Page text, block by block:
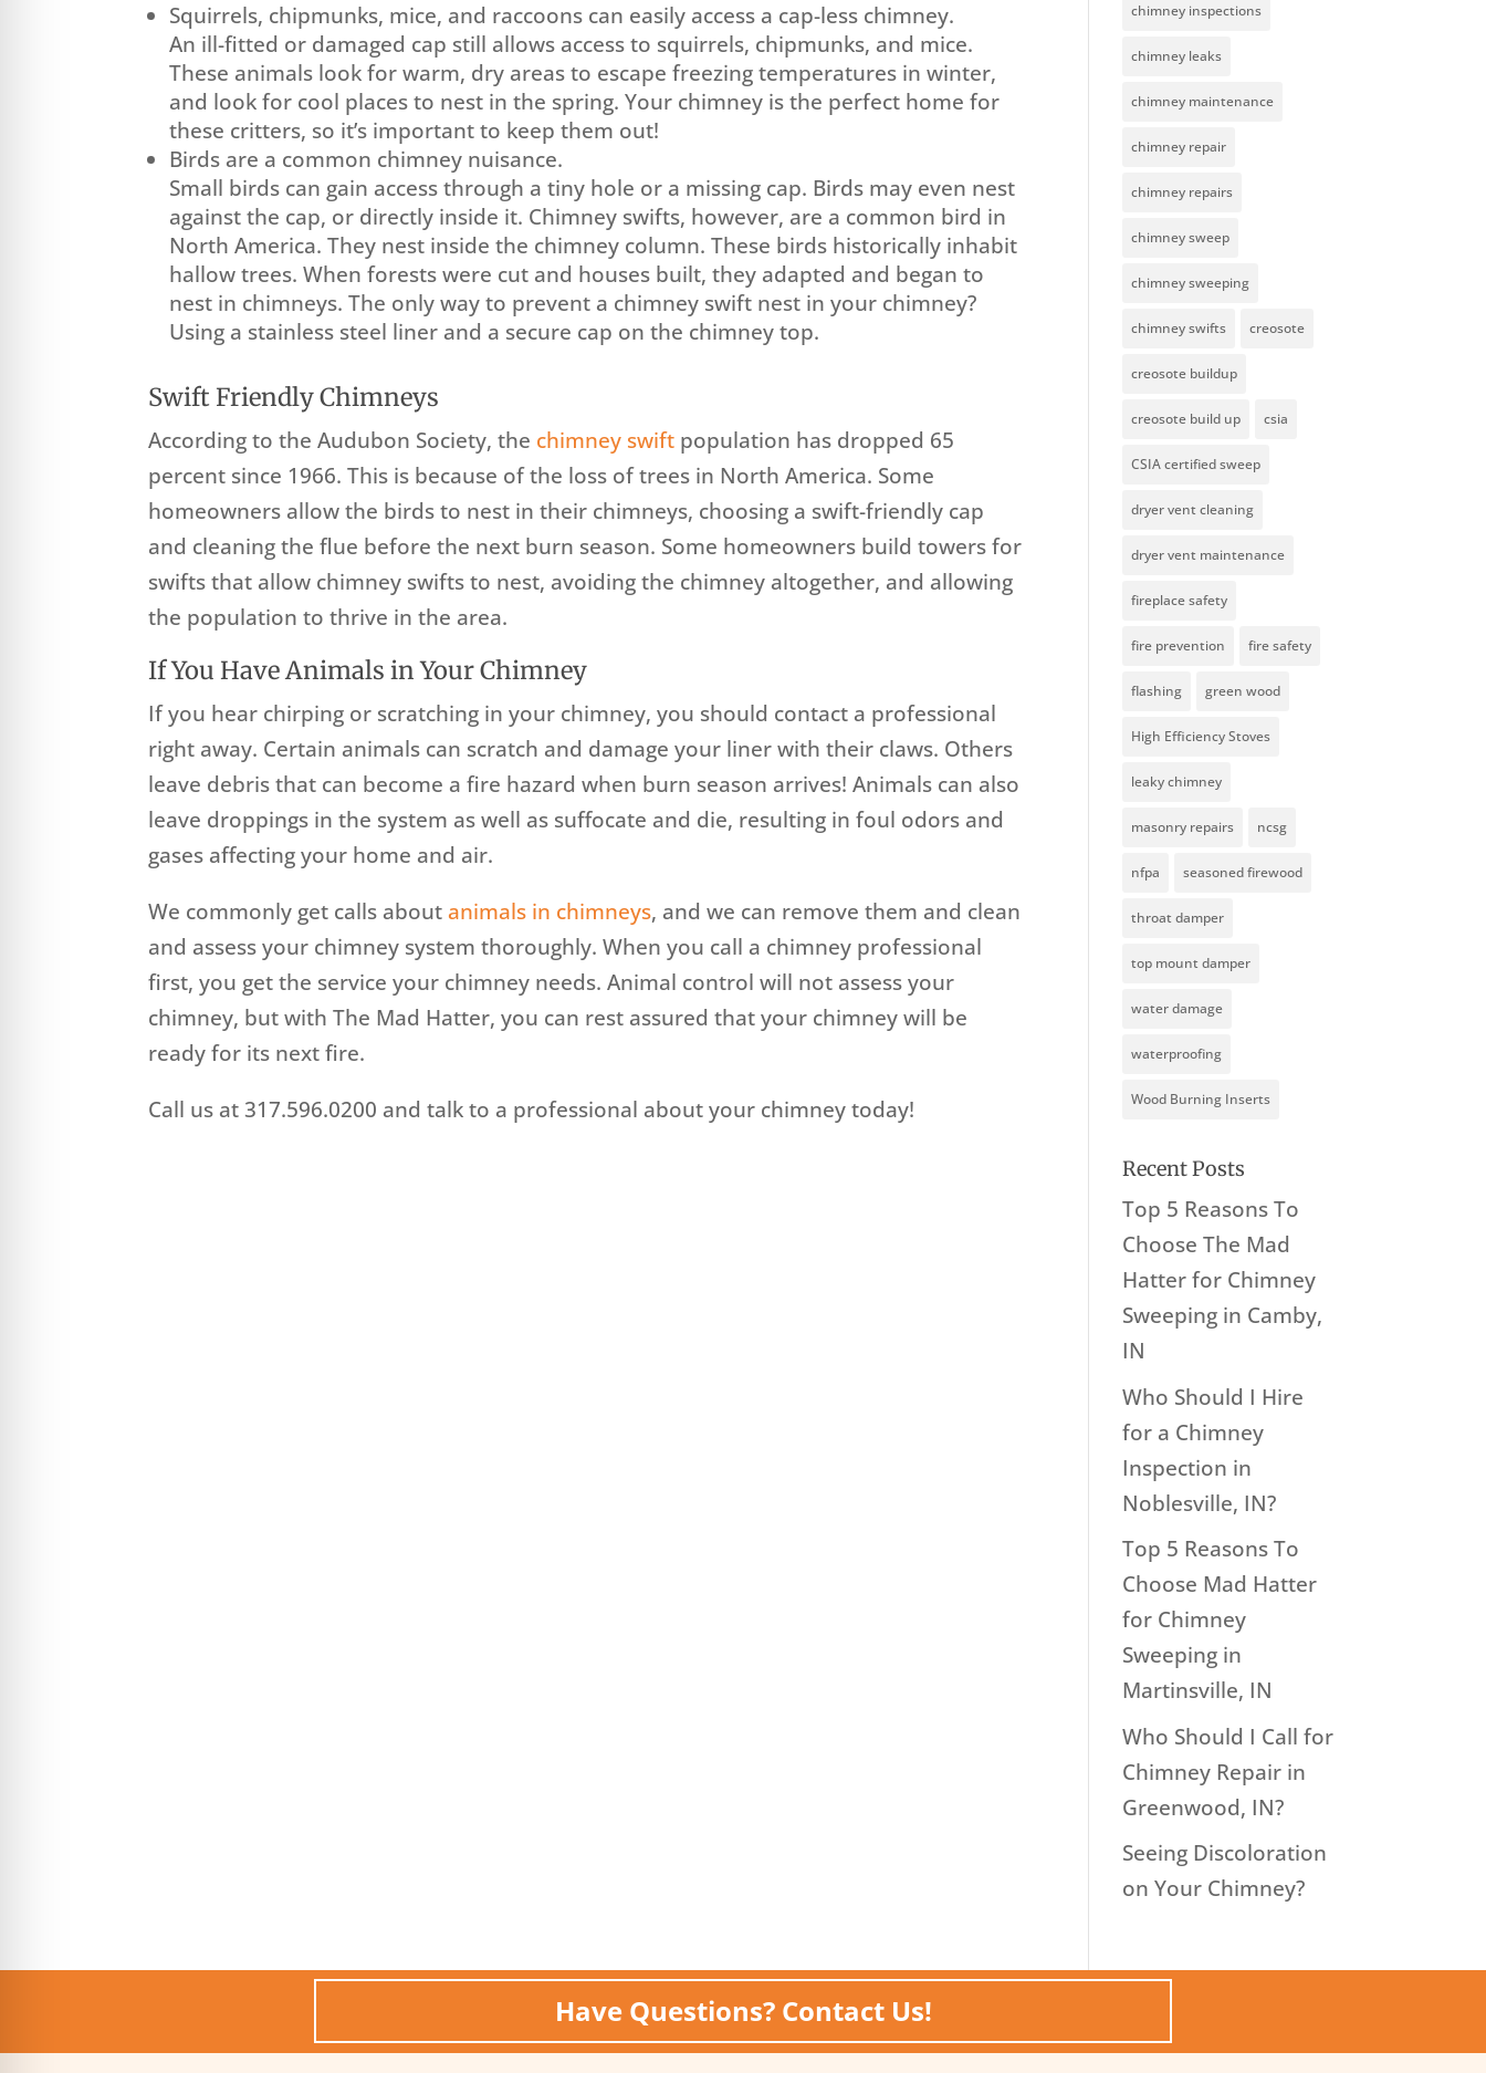
Squirrels, chipmunks, mice, and raccoons can easily access a cap-less chimney.
An ill-fitted or damaged cap still allows access to squirrels, chipmunks, and mice.
These animals look for warm, dry areas to escape freezing temperatures in winter,
and look for cool places to nest in the spring. Your chimney is the perfect home for
these critters, so it’s important to keep them out!
Birds are a common chimney nuisance.
Small birds can gain access through a tiny hole or a missing cap. Birds may even nest
against the cap, or directly inside it. Chimney swifts, however, are a common bird in
North America. They nest inside the chimney column. These birds historically inhabit
hallow trees. When forests were cut and houses built, they adapted and began to
nest in chimneys. The only way to prevent a chimney swift nest in your chimney?
Using a stainless steel liner and a secure cap on the chimney top.
Swift Friendly Chimneys
According to the Audubon Society, the chimney swift population has dropped 65
percent since 1966. This is because of the loss of trees in North America. Some
homeowners allow the birds to nest in their chimneys, choosing a swift-friendly cap
and cleaning the flue before the next burn season. Some homeowners build towers for
swifts that allow chimney swifts to nest, avoiding the chimney altogether, and allowing
the population to thrive in the area.
If You Have Animals in Your Chimney
If you hear chirping or scratching in your chimney, you should contact a professional
right away. Certain animals can scratch and damage your liner with their claws. Others
leave debris that can become a fire hazard when burn season arrives! Animals can also
leave droppings in the system as well as suffocate and die, resulting in foul odors and
gases affecting your home and air.
We commonly get calls about animals in chimneys, and we can remove them and clean
and assess your chimney system thoroughly. When you call a chimney professional
first, you get the service your chimney needs. Animal control will not assess your
chimney, but with The Mad Hatter, you can rest assured that your chimney will be
ready for its next fire.
Call us at 317.596.0200 and talk to a professional about your chimney today!
chimney inspections
chimney leaks
chimney maintenance
chimney repair
chimney repairs
chimney sweep
chimney sweeping
chimney swifts creosote
creosote buildup
creosote build up csia
CSIA certified sweep
dryer vent cleaning
dryer vent maintenance
fireplace safety
fire prevention fire safety
flashing green wood
High Efficiency Stoves
leaky chimney
masonry repairs ncsg
nfpa seasoned firewood
throat damper
top mount damper
water damage
waterproofing
Wood Burning Inserts
Recent Posts
Top 5 Reasons To
Choose The Mad
Hatter for Chimney
Sweeping in Camby,
IN
Who Should I Hire
for a Chimney
Inspection in
Noblesville, IN?
Top 5 Reasons To
Choose Mad Hatter
for Chimney
Sweeping in
Martinsville, IN
Who Should I Call for
Chimney Repair in
Greenwood, IN?
Seeing Discoloration
on Your Chimney?
Have Questions? Contact Us!